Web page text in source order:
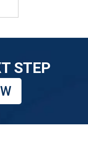
STEP